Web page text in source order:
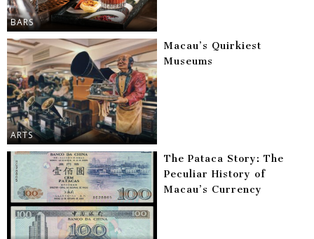
BARS
ARTS
Macau’s Quirkiest
Museums
The Pataca Story: The
Peculiar History of
Macau’s Currency